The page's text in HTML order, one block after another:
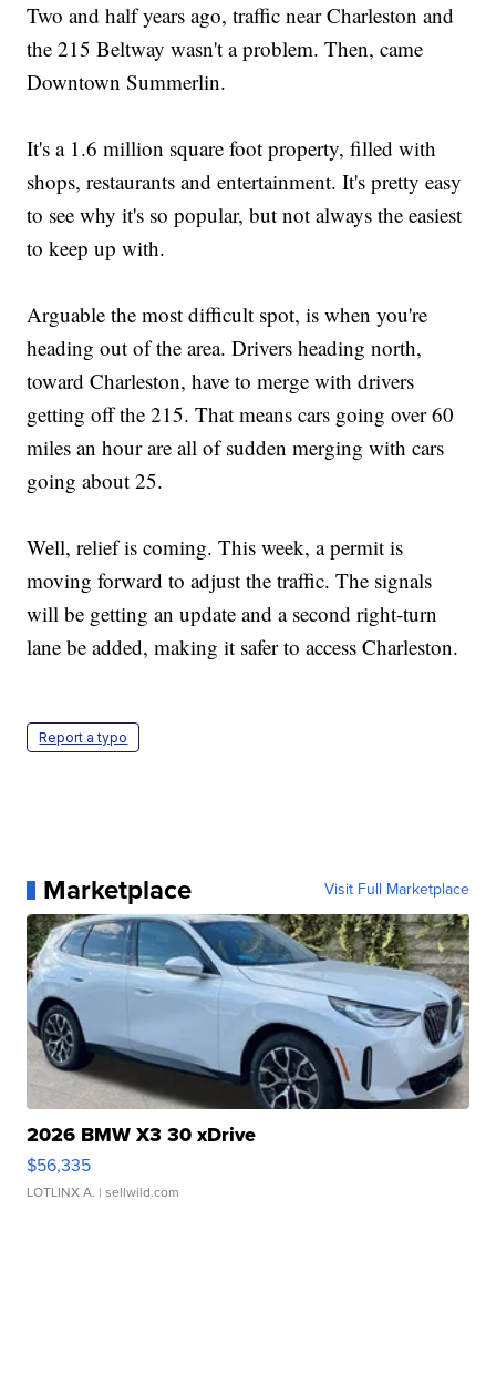
Two and half years ago, traffic near Charleston and
the 215 Beltway wasn't a problem. Then, came
Downtown Summerlin.
It's a 1.6 million square foot property, filled with
shops, restaurants and entertainment. It's pretty easy
to see why it's so popular, but not always the easiest
to keep up with.
Arguable the most difficult spot, is when you're
heading out of the area. Drivers heading north,
toward Charleston, have to merge with drivers
getting off the 215. That means cars going over 60
miles an hour are all of sudden merging with cars
going about 25.
Well, relief is coming. This week, a permit is
moving forward to adjust the traffic. The signals
will be getting an update and a second right-turn
lane be added, making it safer to access Charleston.
Report a typo
Marketplace Visit Full Marketplace
2026 BMW X3 30 xDrive
$56,335
LOTLINX A. | sellwild.com